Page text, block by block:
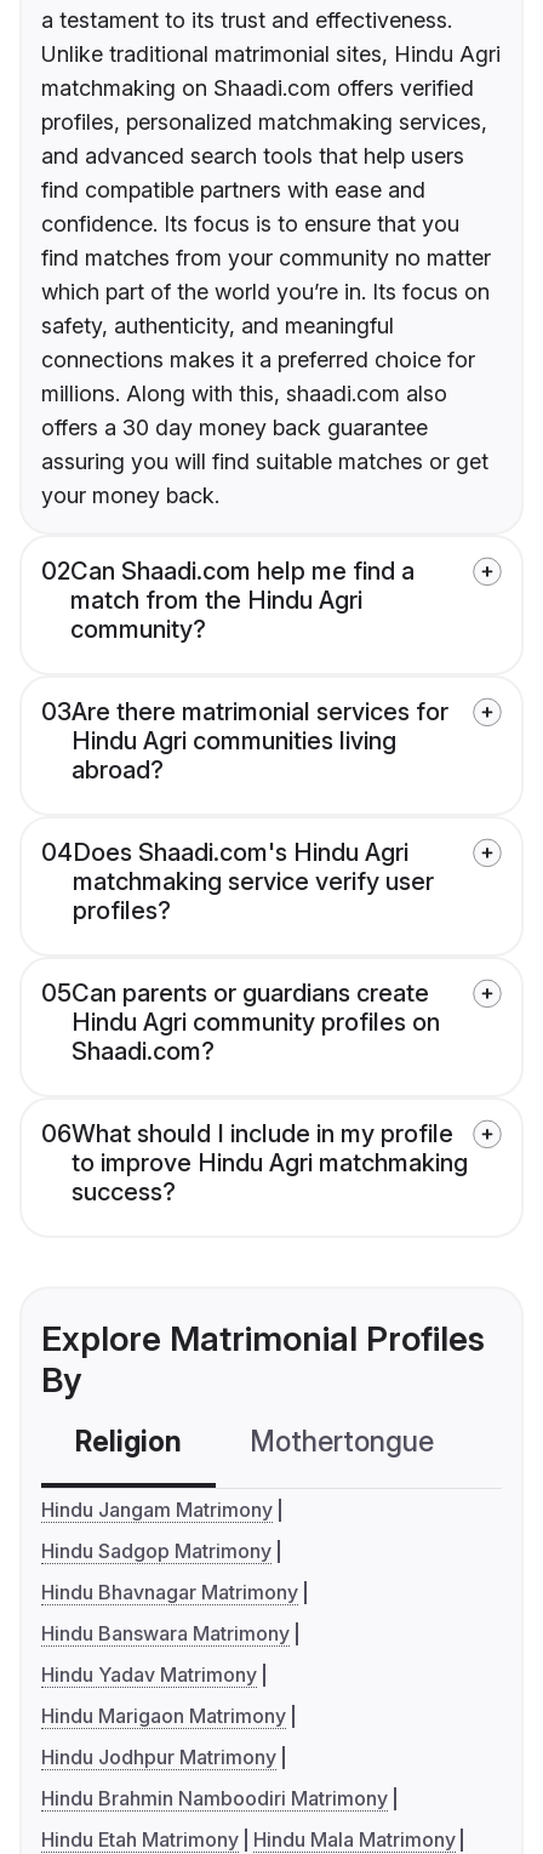
a testament to its trust and effectiveness.
Unlike traditional matrimonial sites, Hindu Agri
matchmaking on Shaadi.com offers verified
profiles, personalized matchmaking services,
and advanced search tools that help users
find compatible partners with ease and
confidence. Its focus is to ensure that you
find matches from your community no matter
which part of the world you’re in. Its focus on
safety, authenticity, and meaningful
connections makes it a preferred choice for
millions. Along with this, shaadi.com also
offers a 30 day money back guarantee
assuring you will find suitable matches or get
your money back.
02Can Shaadi.com help me find a
match from the Hindu Agri
community?
03Are there matrimonial services for
Hindu Agri communities living
abroad?
04Does Shaadi.com's Hindu Agri
matchmaking service verify user
profiles?
05Can parents or guardians create
Hindu Agri community profiles on
Shaadi.com?
06What should I include in my profile
to improve Hindu Agri matchmaking
success?
Explore Matrimonial Profiles
By
Religion Mothertongue
Hindu Jangam Matrimony
Hindu Sadgop Matrimony
Hindu Bhavnagar Matrimony
Hindu Banswara Matrimony
Hindu Yadav Matrimony
Hindu Marigaon Matrimony
Hindu Jodhpur Matrimony
Hindu Brahmin Namboodiri Matrimony
Hindu Etah Matrimony
Hindu Mala Matrimony